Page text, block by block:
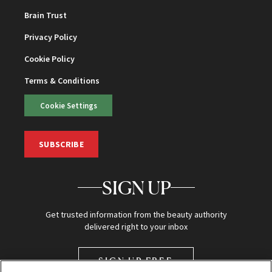
Brain Trust
Privacy Policy
Cookie Policy
Terms & Conditions
Cookie Settings
SUBSCRIBE
SIGN UP
Get trusted information from the beauty authority
delivered right to your inbox
SIGN UP FREE